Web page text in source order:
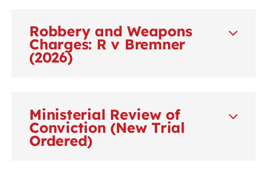
Robbery and Weapons
Charges: R v Bremner
(2026)
Ministerial Review of
Conviction (New Trial
Ordered)